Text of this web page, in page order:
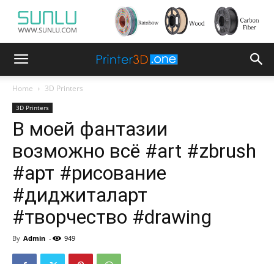
Home 3D Printers
3D Printers
В моей фантазии
возможно всё #art #zbrush
#арт #рисование
#диджиталарт
#творчество #drawing
By Admin - 949